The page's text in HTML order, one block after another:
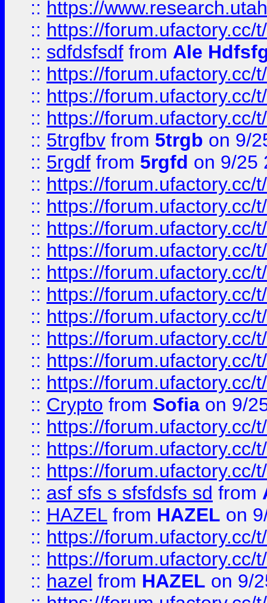
:: https://
:: https://forum.ufactory.cc/
:: sdfdsfsdf from Ale
:: https://forum.ufactory.cc/
:: https://forum.ufactory.cc/
:: https://forum.ufactory.cc/
:: 5trgfbv from 5trgb on 9/
:: 5rgdf from 5rgfd on 9/25
:: https://forum.ufactory.cc/
:: https://forum.ufactory.cc/
:: https://forum.ufactory.cc/
:: https://forum.ufactory.cc/
:: https://forum.ufactory.cc/
:: https://forum.ufactory.cc/
:: https://forum.ufactory.cc/
:: https://forum.ufactory.cc/
:: https://forum.ufactory.cc/
:: https://forum.ufactory.cc/
:: Crypto from Sofia on 9/
:: https://forum.ufactory.cc/
:: https://forum.ufactory.cc/
:: https://forum.ufactory.cc/
:: asf sfs s sfsfdsfs sd from
:: HAZEL from HAZEL on
:: https://forum.ufactory.cc/
:: https://forum.ufactory.cc/
:: hazel from HAZEL on 9/